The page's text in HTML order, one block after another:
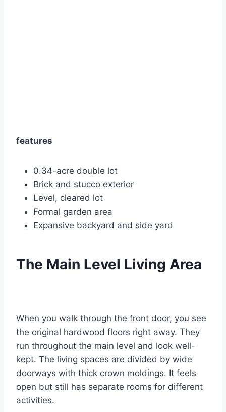
features
0.34-acre double lot
Brick and stucco exterior
Level, cleared lot
Formal garden area
Expansive backyard and side yard
The Main Level Living Area
When you walk through the front door, you see
the original hardwood floors right away. They
run throughout the main level and look well-
kept. The living spaces are divided by wide
doorways with thick crown moldings. It feels
open but still has separate rooms for different
activities.